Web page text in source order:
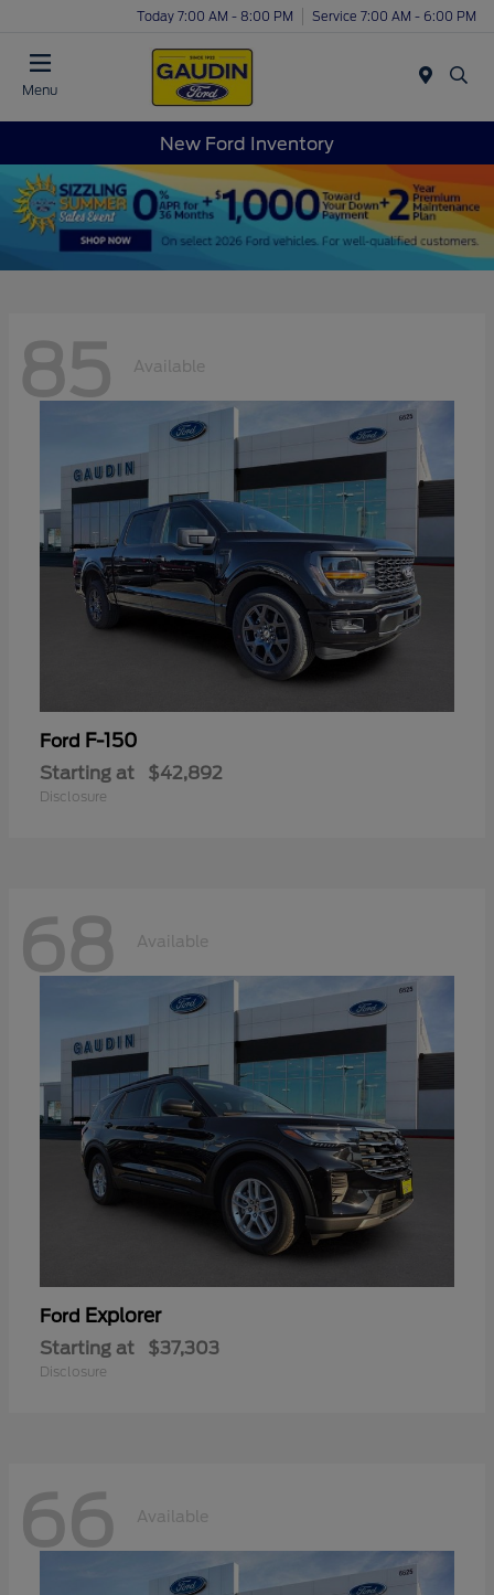
Today 7:00 AM - 8:00 PM Service 7:00 AM - 6:00 PM
Menu
New Ford Inventory
85 Available
Ford F-150
Starting at $42,892
Disclosure
68 Available
Ford Explorer
Starting at $37,303
Disclosure
66 Available